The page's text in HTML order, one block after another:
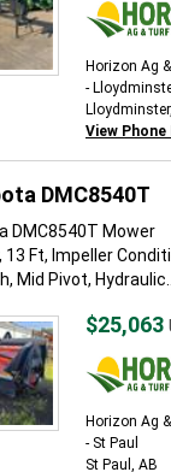
Horizon Ag
-
View Phone
DMC8540T
DMC8540T Mower
13 Ft, Impeller
Mid Pivot, Hydraulic...
$25,063
Horizon Ag
- St Paul
St Paul, AB